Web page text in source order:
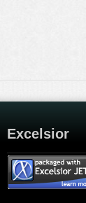
Excelsior